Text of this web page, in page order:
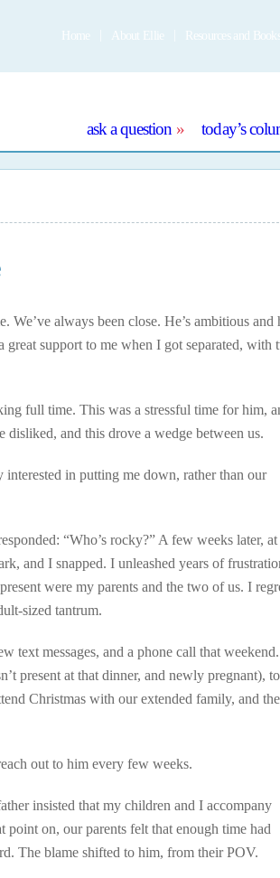
Home About Ellie Resources and Books
ask a question today’s
always been close. He’s ambitious and
great support to me when I got separated, with
full time. This was a stressful time for him,
and this drove a wedge between us.
interested in putting me down, rather than our
“Who’s rocky?” A few weeks later, at
and I snapped. I unleashed years of
were my parents and the two of us. I
sized tantrum.
text messages, and a phone call that weekend.
present at that dinner, and newly pregnant), to
Christmas with our extended family, and
out to him every few weeks.
insisted that my children and I accompany
on, our parents felt that enough time had
The blame shifted to him, from their POV.